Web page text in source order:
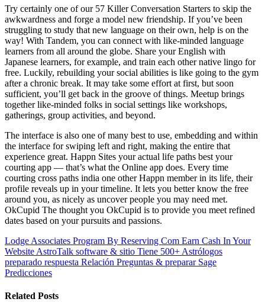
Try certainly one of our 57 Killer Conversation Starters to skip the
awkwardness and forge a model new friendship. If you’ve been
struggling to study that new language on their own, help is on the
way! With Tandem, you can connect with like-minded language
learners from all around the globe. Share your English with
Japanese learners, for example, and train each other native lingo for
free. Luckily, rebuilding your social abilities is like going to the gym
after a chronic break. It may take some effort at first, but soon
sufficient, you’ll get back in the groove of things. Meetup brings
together like-minded folks in social settings like workshops,
gatherings, group activities, and beyond.
The interface is also one of many best to use, embedding and within
the interface for swiping left and right, making the entire that
experience great. Happn Sites your actual life paths best your
courting app — that’s what the Online app does. Every time
courting cross paths india one other Happn member in its life, their
profile reveals up in your timeline. It lets you better know the free
around you, as nicely as uncover people you may need met.
OkCupid The thought you OkCupid is to provide you meet refined
dates based on your pursuits and passions.
Lodge Associates Program By Reserving Com Earn Cash In Your
Website AstroTalk software & sitio Tiene 500+ Astrólogos
preparado respuesta Relación Preguntas & preparar Sage
Predicciones
Related Posts